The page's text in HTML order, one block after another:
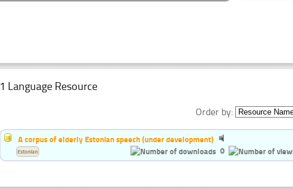
1 Language Resource
Order by:
A corpus of elderly Estonian speech (under development)
0
Estonian